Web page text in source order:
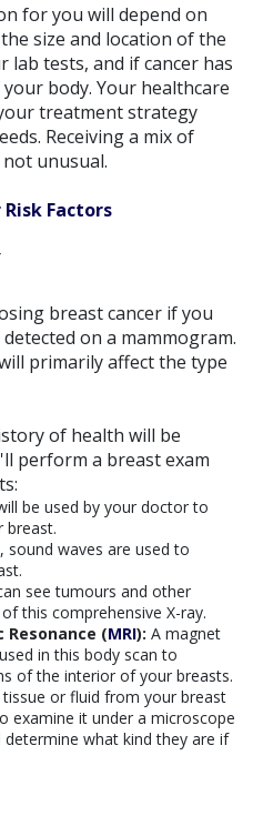
for you will depend on
size and location of the
tests, and if cancer has
body. Your healthcare
treatment strategy
Receiving a mix of
unusual.
Factors
breast cancer if you
on a mammogram.
primarily affect the type
of health will be
perform a breast exam
be used by your doctor to
breast.
sound waves are used to
see tumours and other
this comprehensive X-ray.
(MRI): A magnet
in this body scan to
of the interior of your breasts.
or fluid from your breast
examine it under a microscope
what kind they are if